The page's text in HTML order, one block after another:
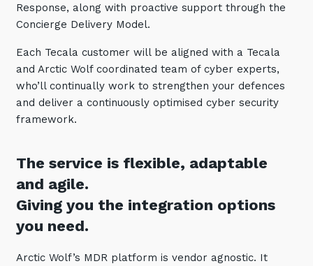
Response, along with proactive support through the
Concierge Delivery Model.
Each Tecala customer will be aligned with a Tecala
and Arctic Wolf coordinated team of cyber experts,
who’ll continually work to strengthen your defences
and deliver a continuously optimised cyber security
framework.
The service is flexible, adaptable
and agile.
Giving you the integration options
you need.
Arctic Wolf’s MDR platform is vendor agnostic. It